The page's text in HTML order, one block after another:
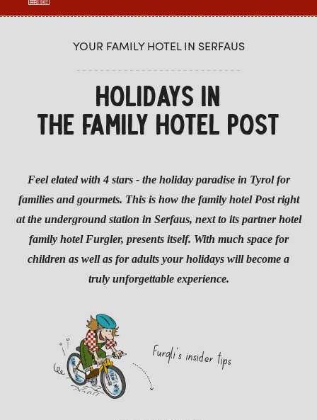
YOUR FAMILY HOTEL IN SERFAUS
HOLIDAYS IN
THE FAMILY HOTEL POST
Feel elated with 4 stars - the holiday paradise in Tyrol for
families and gourmets. This is how the family hotel Post right
at the underground station in Serfaus, next to its partner hotel
family hotel Furgler, presents itself. With much space for
children as well as for adults your holidays will become a
truly unforgettable experience.
Furgli's insider tips